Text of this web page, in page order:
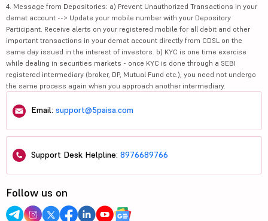
4. Message from Depositories: a) Prevent Unauthorized Transactions in your
demat account --> Update your mobile number with your Depository
Participant. Receive alerts on your registered mobile for all debit and other
important transactions in your demat account directly from CDSL on the
same day issued in the interest of investors. b) KYC is one time exercise
while dealing in securities markets - once KYC is done through a SEBI
registered intermediary (broker, DP, Mutual Fund etc.), you need not undergo
the same process again when you approach another intermediary.
Email: support@5paisa.com
Support Desk Helpline: 8976689766
Follow us on